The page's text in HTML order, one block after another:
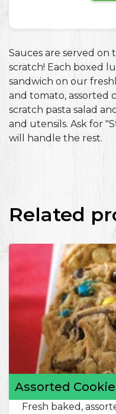
Sauces are served on
scratch! Each boxed
sandwich on our
and tomato, assorted
scratch pasta salad
and utensils. Ask for
will handle the rest.
Related
Assorted
Fresh baked,